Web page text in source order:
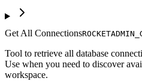
Get All Connections
Tool to retrieve all database
Use when you need to discover
workspace.